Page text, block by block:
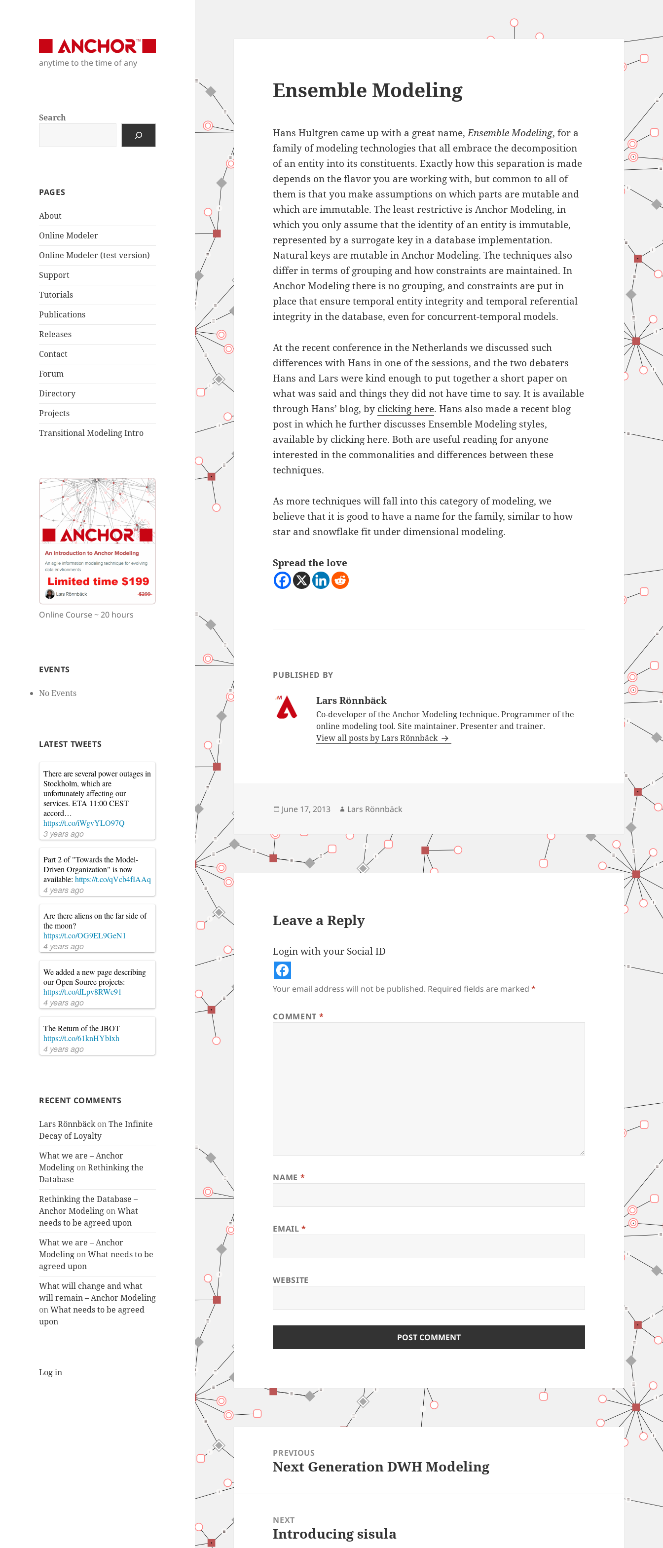
Anchor Modeling
anytime to the time of any
anytime to the time of any
Search
PAGES
About
Online Modeler
Online Modeler (test version)
Support
Tutorials
Publications
Releases
Contact
Forum
Directory
Projects
Transitional Modeling Intro
Online Course ~ 20 hours
EVENTS
No Events
LATEST TWEETS
There are several power outages in
Stockholm, which are
unfortunately affecting our
services. ETA 11:00 CEST
accord…
https://t.co/iWgvYLO97Q
3 years ago
Part 2 of "Towards the Model-
Driven Organization" is now
available:https://t.co/qVcb4fIAAq
4 years ago
Are there aliens on the far side of
the moon?
https://t.co/OG9EL9GeN1
4 years ago
We added a new page describing
our Open Source projects:
https://t.co/dLpv8RWc91
4 years ago
The Return of the JBOT
https://t.co/61knHYbIxh
4 years ago
RECENT COMMENTS
Lars RönnbäckonThe Infinite
Decay of Loyalty
What we are – Anchor
Modeling onRethinking the
Database
Rethinking the Database –
Anchor Modeling onWhat
needs to be agreed upon
What we are – Anchor
Modeling onWhat needs to be
agreed upon
What will change and what
will remain – Anchor Modeling
onWhat needs to be agreed
upon
Log in
Ensemble Modeling
Hans Hultgren came up with a great name,Ensemble Modeling, for a
family of modeling technologies that all embrace the decomposition
of an entity into its constituents. Exactly how this separation is made
depends on the flavor you are working with, but common to all of
them is that you make assumptions on which parts are mutable and
which are immutable. The least restrictive is Anchor Modeling, in
which you only assume that the identity of an entity is immutable,
represented by a surrogate key in a database implementation.
Natural keys are mutable in Anchor Modeling. The techniques also
differ in terms of grouping and how constraints are maintained. In
Anchor Modeling there is no grouping, and constraints are put in
place that ensure temporal entity integrity and temporal referential
integrity in the database, even for concurrent-temporal models.
At the recent conference in the Netherlands we discussed such
differences with Hans in one of the sessions, and the two debaters
Hans and Lars were kind enough to put together a short paper on
what was said and things they did not have time to say. It is available
through Hans’ blog, by clicking here. Hans also made a recent blog
post in which he further discusses Ensemble Modeling styles,
available by clicking here. Both are useful reading for anyone
interested in the commonalities and differences between these
techniques.
As more techniques will fall into this category of modeling, we
believe that it is good to have a name for the family, similar to how
star and snowflake fit under dimensional modeling.
Spread the love
PUBLISHED BY
Lars Rönnbäck
Co-developer of the Anchor Modeling technique. Programmer of the
online modeling tool. Site maintainer. Presenter and trainer.
View all posts by Lars Rönnbäck
Posted
June 17, 2013 Author
Lars Rönnbäck
Leave a Reply
Login with your Social ID
Your email address will not be published. Required fields are marked*
COMMENT *
NAME *
EMAIL*
WEBSITE
navigationPREVIOUS
Previous
Next Generation DWH Modeling
NEXT
Next
Introducing sisula